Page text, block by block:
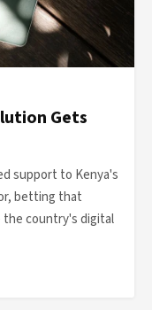
Gets
support to Kenya's
betting that
the country's digital